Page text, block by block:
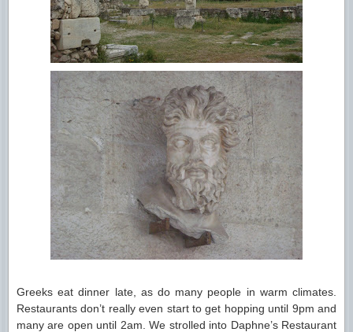
Greeks eat dinner late, as do many people in warm climates.
Restaurants don’t really even start to get hopping until 9pm and
many are open until 2am. We strolled into Daphne’s Restaurant